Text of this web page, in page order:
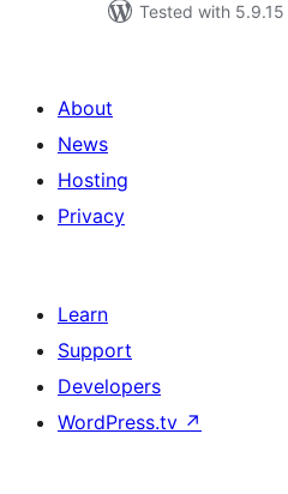
Tested with 5.9.15
About
News
Hosting
Privacy
Learn
Support
Developers
WordPress.tv ↗